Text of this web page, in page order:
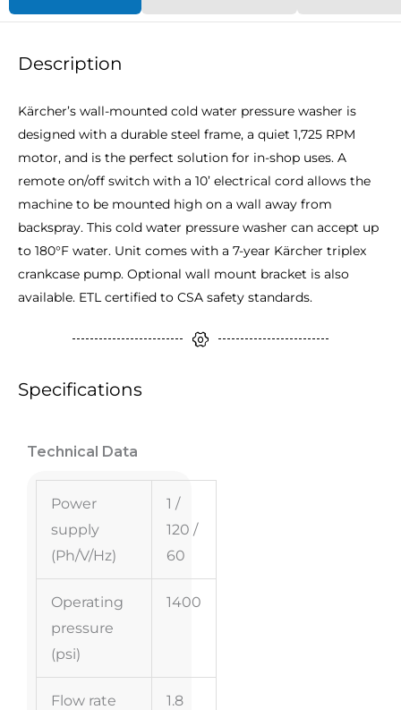
Description
Kärcher’s wall-mounted cold water pressure washer is
designed with a durable steel frame, a quiet 1,725 RPM
motor, and is the perfect solution for in-shop uses. A
remote on/off switch with a 10’ electrical cord allows the
machine to be mounted high on a wall away from
backspray. This cold water pressure washer can accept up
to 180°F water. Unit comes with a 7-year Kärcher triplex
crankcase pump. Optional wall mount bracket is also
available. ETL certified to CSA safety standards.
Specifications
Technical Data
Power
supply
(Ph/V/Hz)
1 /
120 /
60
Operating
pressure
(psi)
1400
Flow rate
1.8